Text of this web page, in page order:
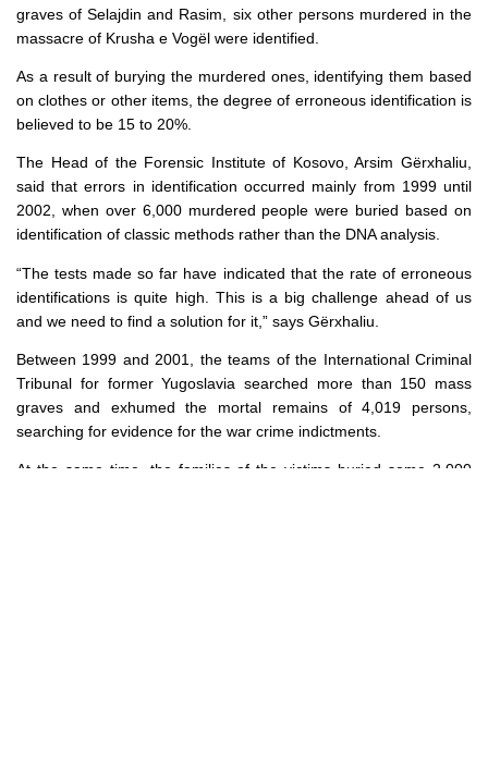
graves of Selajdin and Rasim, six other persons murdered in the
massacre of Krusha e Vogël were identified.
As a result of burying the murdered ones, identifying them based
on clothes or other items, the degree of erroneous identification is
believed to be 15 to 20%.
The Head of the Forensic Institute of Kosovo, Arsim Gërxhaliu,
said that errors in identification occurred mainly from 1999 until
2002, when over 6,000 murdered people were buried based on
identification of classic methods rather than the DNA analysis.
“The tests made so far have indicated that the rate of erroneous
identifications is quite high. This is a big challenge ahead of us
and we need to find a solution for it, ” says Gërxhaliu.
Between 1999 and 2001, the teams of the International Criminal
Tribunal for former Yugoslavia searched more than 150 mass
graves and exhumed the mortal remains of 4,019 persons,
searching for evidence for the war crime indictments.
At the same time, the families of the victims buried some 2,000